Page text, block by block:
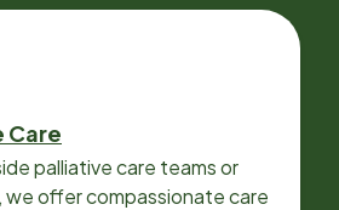
palliative care teams or
offer compassionate care